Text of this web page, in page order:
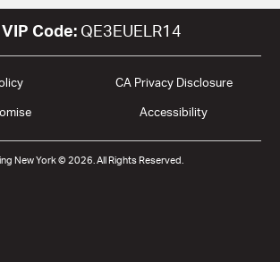
VIP Code: QE3EUELR14
CA Privacy Disclosure
Accessibility
New York © 2026. All Rights Reserved.